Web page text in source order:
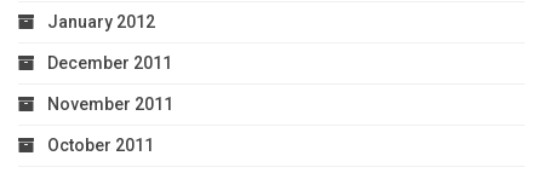
January 2012
December 2011
November 2011
October 2011